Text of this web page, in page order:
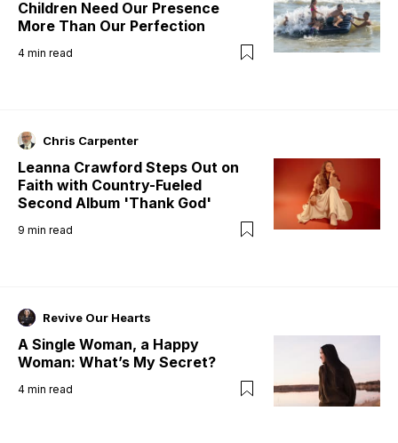
Children Need Our Presence
More Than Our Perfection
4 min read
Chris Carpenter
Leanna Crawford Steps Out on
Faith with Country-Fueled
Second Album 'Thank God'
9 min read
Revive Our Hearts
A Single Woman, a Happy
Woman: What’s My Secret?
4 min read